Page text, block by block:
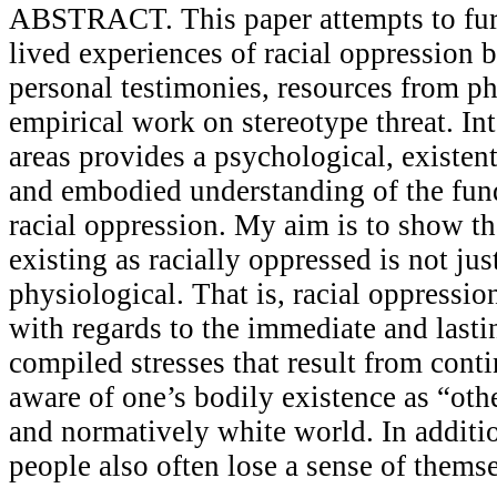
ABSTRACT. This paper attempts to
lived experiences of racial oppression
personal testimonies, resources from
empirical work on stereotype threat.
areas provides a psychological,
and embodied understanding of the
racial oppression. My aim is to show
existing as racially oppressed is not
physiological. That is, racial
with regards to the immediate and
compiled stresses that result from
aware of one’s bodily existence as
and normatively white world. In
people also often lose a sense of